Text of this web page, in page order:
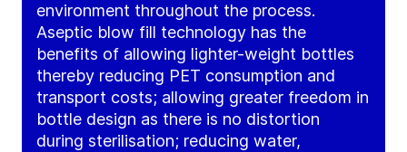
environment throughout the process.
Aseptic blow fill technology has the
benefits of allowing lighter-weight bottles
thereby reducing PET consumption and
transport costs; allowing greater freedom in
bottle design as there is no distortion
during sterilisation; reducing water,